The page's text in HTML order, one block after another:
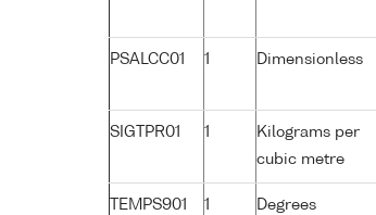
PSALCC01 1 Dimensionless
SIGTPR01 1
Kilograms per
cubic metre
TEMPS901 1
Degrees